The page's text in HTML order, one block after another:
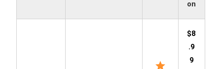
on
$8
.9
9